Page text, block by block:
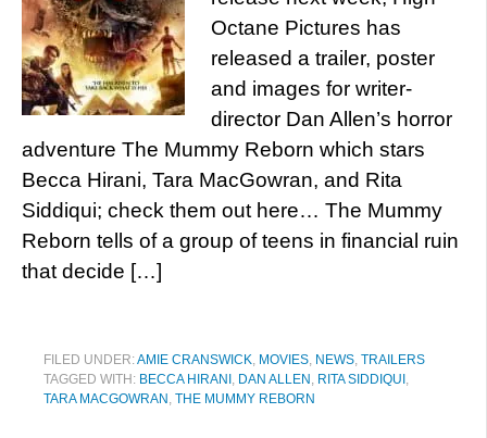
Octane Pictures has
released a trailer, poster
and images for writer-
director Dan Allen’s horror
adventure The Mummy Reborn which stars
Becca Hirani, Tara MacGowran, and Rita
Siddiqui; check them out here… The Mummy
Reborn tells of a group of teens in financial ruin
that decide […]
FILED UNDER:AMIE CRANSWICK, MOVIES, NEWS, TRAILERS
TAGGED WITH: BECCA HIRANI , DAN ALLEN , RITA SIDDIQUI ,
TARA MACGOWRAN , THE MUMMY REBORN